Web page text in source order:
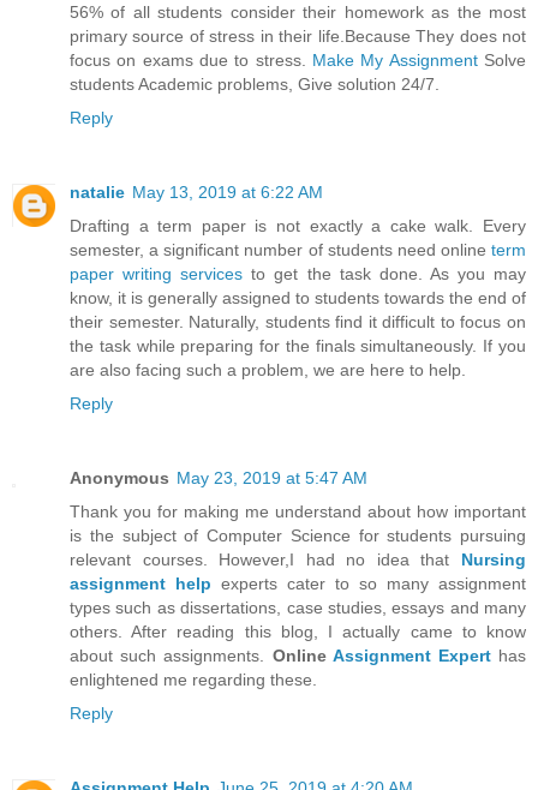
56% of all students consider their homework as the most
primary source of stress in their life.Because They does not
focus on exams due to stress. Make My AssignmentSolve
students Academic problems, Give solution 24/7.
Reply
natalie May 13, 2019 at 6:22 AM
Drafting a term paper is not exactly a cake walk. Every
semester, a significant number of students need online term
paper writing services to get the task done. As you may
know, it is generally assigned to students towards the end of
their semester. Naturally, students find it difficult to focus on
the task while preparing for the finals simultaneously. If you
are also facing such a problem, we are here to help.
Reply
Anonymous May 23, 2019 at 5:47 AM
Thank you for making me understand about how important
is the subject of Computer Science for students pursuing
relevant courses. However,I had no idea that Nursing
assignment help experts cater to so many assignment
types such as dissertations, case studies, essays and many
others. After reading this blog, I actually came to know
about such assignments. Online Assignment Experthas
enlightened me regarding these.
Reply